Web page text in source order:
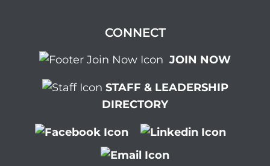
CONNECT
JOIN NOW
STAFF & LEADERSHIP
DIRECTORY